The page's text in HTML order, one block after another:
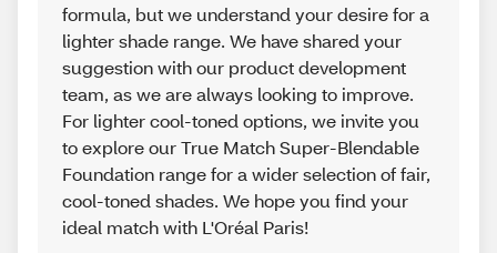
formula, but we understand your desire for a
lighter shade range. We have shared your
suggestion with our product development
team, as we are always looking to improve.
For lighter cool-toned options, we invite you
to explore our True Match Super-Blendable
Foundation range for a wider selection of fair,
cool-toned shades. We hope you find your
ideal match with L'Oréal Paris!